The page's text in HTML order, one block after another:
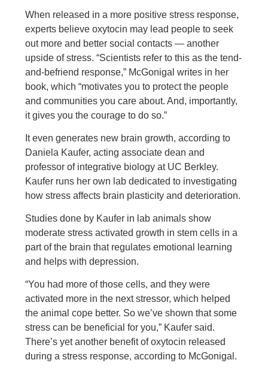
When released in a more positive stress response,
experts believe oxytocin may lead people to seek
out more and better social contacts — another
upside of stress. “Scientists refer to this as the tend-
and-befriend response,” McGonigal writes in her
book, which “motivates you to protect the people
and communities you care about. And, importantly,
it gives you the courage to do so.”
It even generates new brain growth, according to
Daniela Kaufer, acting associate dean and
professor of integrative biology at UC Berkley.
Kaufer runs her own lab dedicated to investigating
how stress affects brain plasticity and deterioration.
Studies done by Kaufer in lab animals show
moderate stress activated growth in stem cells in a
part of the brain that regulates emotional learning
and helps with depression.
“You had more of those cells, and they were
activated more in the next stressor, which helped
the animal cope better. So we’ve shown that some
stress can be beneficial for you,” Kaufer said.
There’s yet another benefit of oxytocin released
during a stress response, according to McGonigal.